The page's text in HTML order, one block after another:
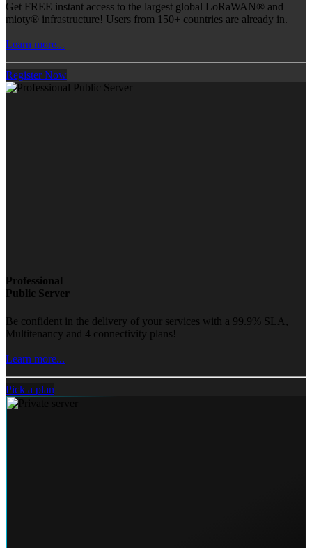
Get FREE instant access to the largest global LoRaWAN® and
mioty® infrastructure! Users from 150+ countries are already in.
Learn more...
Register Now
Professional
Public Server
Be confident in the delivery of your services with a 99.9% SLA,
Multitenancy and 4 connectivity plans!
Learn more...
Pick a plan